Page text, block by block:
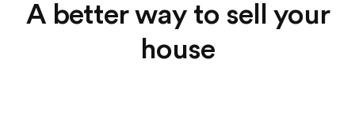
A better way to sell your
house